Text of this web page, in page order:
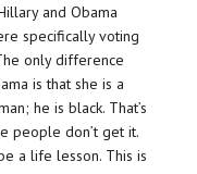
and Obama
specifically voting
only difference
is that she is a
he is black. That’s
people don’t get it.
a life lesson. This is